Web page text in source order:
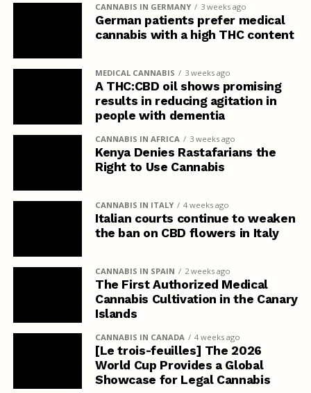
CANNABIS IN GERMANY 3 weeks ago
German patients prefer medical
cannabis with a high THC content
MEDICAL CANNABIS 3 weeks ago
A THC:CBD oil shows promising
results in reducing agitation in
people with dementia
CANNABIS IN AFRICA 3 weeks ago
Kenya Denies Rastafarians the
Right to Use Cannabis
CANNABIS IN ITALY 4 weeks ago
Italian courts continue to weaken
the ban on CBD flowers in Italy
CANNABIS IN SPAIN 2 weeks ago
The First Authorized Medical
Cannabis Cultivation in the Canary
Islands
CANNABIS IN CANADA 4 weeks ago
[Le trois-feuilles] The 2026
World Cup Provides a Global
Showcase for Legal Cannabis